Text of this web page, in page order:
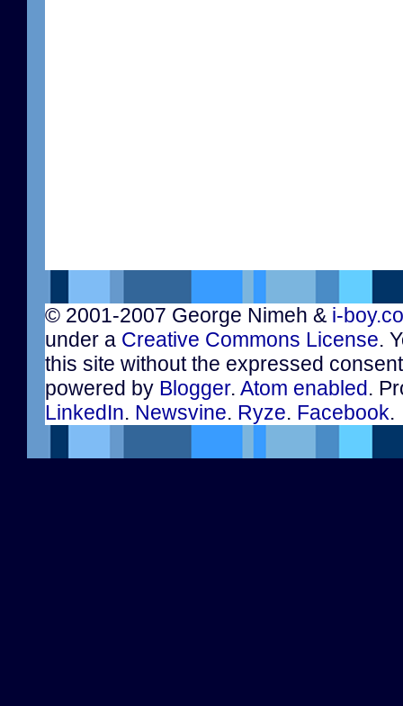
© 2001-2007 George Nimeh & i-
under a Creative Commons License.
this site without the expressed
powered by Blogger. Atom enabled.
LinkedIn. Newsvine. Ryze. Facebook.